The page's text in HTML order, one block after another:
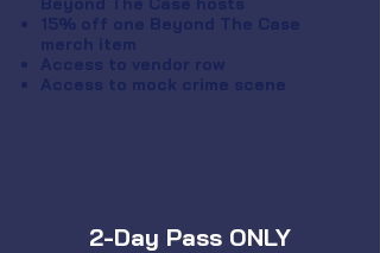
15% off one Beyond The Case
merch item
Access to vendor row
Access to mock crime scene
2-Day Pass ONLY